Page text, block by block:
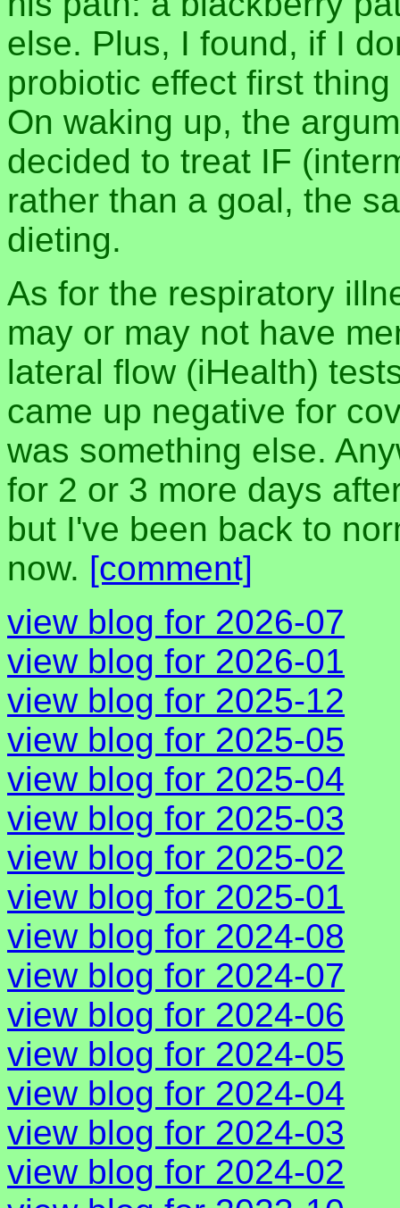
else. Plus, I found, if I
probiotic effect first
On waking up, the
decided to treat IF
rather than a goal, the
dieting.
As for the respiratory
may or may not have
lateral flow (iHealth)
came up negative for
was something else.
for 2 or 3 more days
but I've been back to
now. [comment]
view blog for 2026-07
view blog for 2026-01
view blog for 2025-12
view blog for 2025-05
view blog for 2025-04
view blog for 2025-03
view blog for 2025-02
view blog for 2025-01
view blog for 2024-08
view blog for 2024-07
view blog for 2024-06
view blog for 2024-05
view blog for 2024-04
view blog for 2024-03
view blog for 2024-02